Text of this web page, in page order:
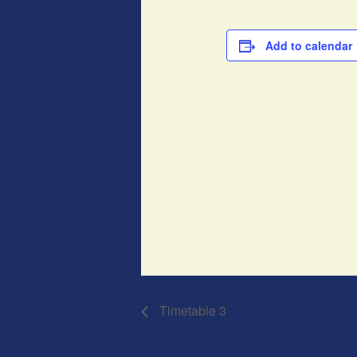
Add to calendar
Timetable 3